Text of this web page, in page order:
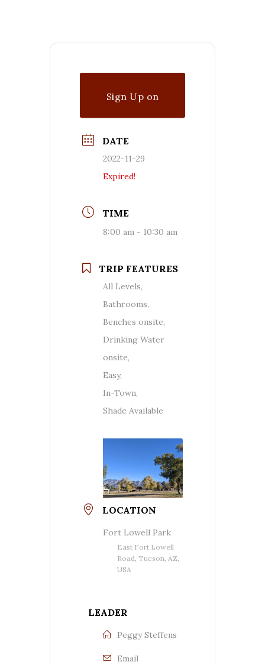
Sign Up on
DATE
2022-11-29
Expired!
TIME
8:00 am - 10:30 am
TRIP FEATURES
All Levels,
Bathrooms,
Benches onsite,
Drinking Water
onsite,
Easy,
In-Town,
Shade Available
LOCATION
Fort Lowell Park
East Fort Lowell
Road, Tucson, AZ,
USA
LEADER
Peggy Steffens
Email